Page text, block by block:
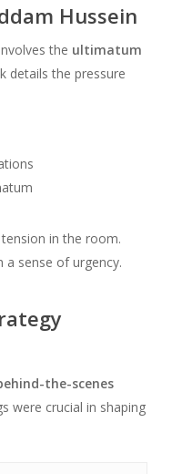
Hussein
the ultimatum
details the pressure
in the room.
a sense of urgency.
the-scenes
were crucial in shaping